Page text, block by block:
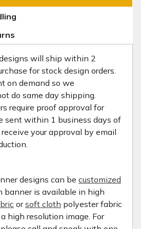
will ship within 2
for stock design orders.
on demand so we
do same day shipping.
require proof approval for
sent within 1 business days of
your approval by email
designs can be customized
banner is available in high
orsoft cloth polyester fabric
high resolution image. For